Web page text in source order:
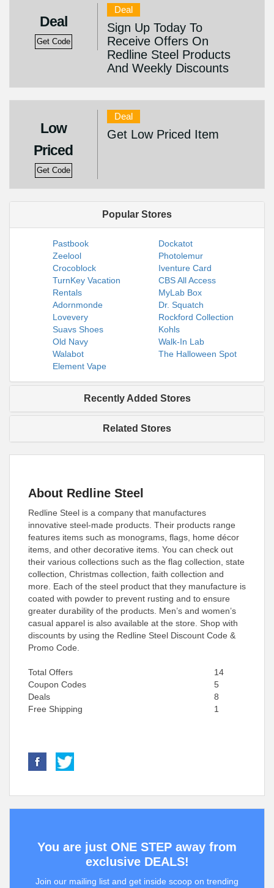
Deal
Get Code
Deal
Sign Up Today To
Receive Offers On
Redline Steel Products
And Weekly Discounts
Low
Priced
Get Code
Deal
Get Low Priced Item
Popular Stores
Pastbook
Dockatot
Zeelool
Photolemur
Crocoblock
Iventure Card
TurnKey Vacation
Rentals
CBS All Access
MyLab Box
Adornmonde
Dr. Squatch
Lovevery
Rockford Collection
Suavs Shoes
Kohls
Old Navy
Walk-In Lab
Walabot
The Halloween Spot
Element Vape
Recently Added Stores
Related Stores
About Redline Steel
Redline Steel is a company that manufactures
innovative steel-made products. Their products range
features items such as monograms, flags, home décor
items, and other decorative items. You can check out
their various collections such as the flag collection, state
collection, Christmas collection, faith collection and
more. Each of the steel product that they manufacture is
coated with powder to prevent rusting and to ensure
greater durability of the products. Men’s and women’s
casual apparel is also available at the store. Shop with
discounts by using the Redline Steel Discount Code &
Promo Code.
Total Offers
14
Coupon Codes
5
Deals
8
Free Shipping
1
You are just ONE STEP away from
exclusive DEALS!
Join our mailing list and get inside scoop on trending